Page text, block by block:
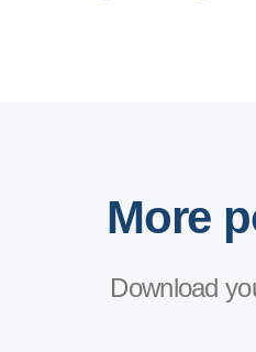
More
Download